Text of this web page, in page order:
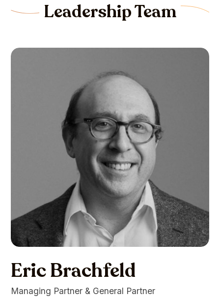
Leadership Team
Eric Brachfeld
Managing Partner & General Partner